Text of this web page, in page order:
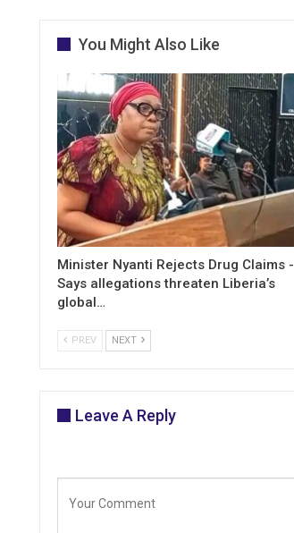
You Might Also Like
Minister Nyanti Rejects Drug Claims -
Says allegations threaten Liberia’s
global…
PREV NEXT
Leave A Reply